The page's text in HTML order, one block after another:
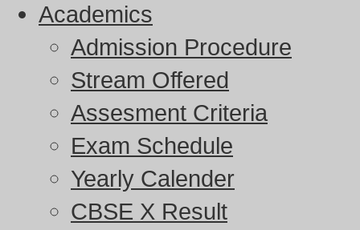
Academics
Admission Procedure
Stream Offered
Assesment Criteria
Exam Schedule
Yearly Calender
CBSE X Result